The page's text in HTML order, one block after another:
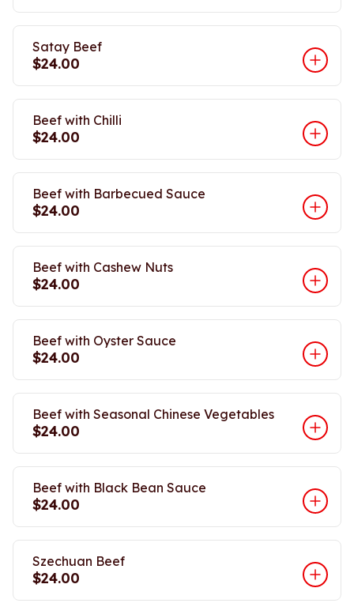
Satay Beef
$24.00
Beef with Chilli
$24.00
Beef with Barbecued Sauce
$24.00
Beef with Cashew Nuts
$24.00
Beef with Oyster Sauce
$24.00
Beef with Seasonal Chinese Vegetables
$24.00
Beef with Black Bean Sauce
$24.00
Szechuan Beef
$24.00